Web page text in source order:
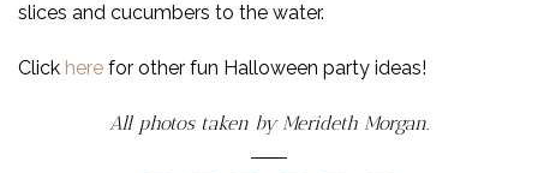
slices and cucumbers to the water.
Click here for other fun Halloween party ideas!
All photos taken by Merideth Morgan.